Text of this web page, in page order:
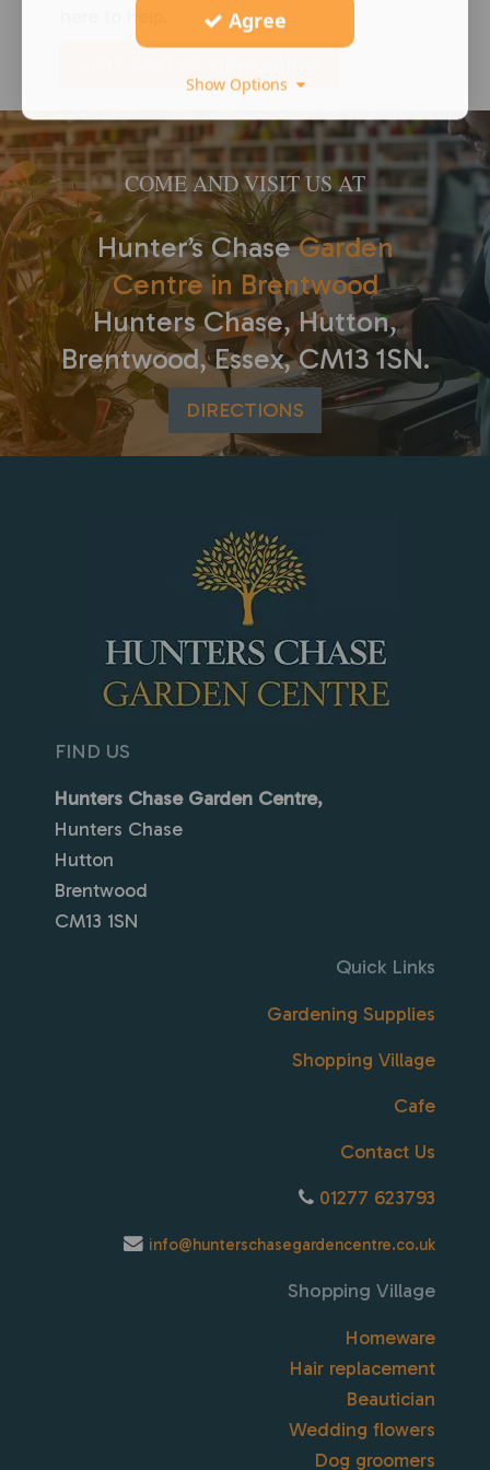
COME AND VISIT US AT
Hunter’s ChaseGarden
Centre in Brentwood
Hunters Chase, Hutton,
Brentwood, Essex, CM13 1SN.
DIRECTIONS
FIND US
Hunters Chase Garden Centre,
Hunters Chase
Hutton
Brentwood
CM13 1SN
Quick Links
Gardening Supplies
Shopping Village
Cafe
Contact Us
01277 623793
info@hunterschasegardencentre.co.uk
Shopping Village
Homeware
Hair replacement
Beautician
Wedding flowers
Dog groomers
Agree
Show Options